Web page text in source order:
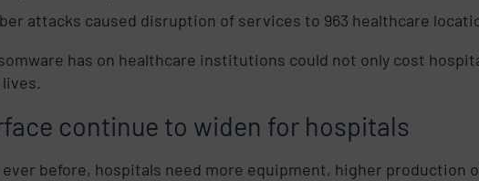
attacks caused disruption of services to 963 healthcare
has on healthcare institutions could not only cost
continue to widen for hospitals
ever before, hospitals need more equipment, higher production